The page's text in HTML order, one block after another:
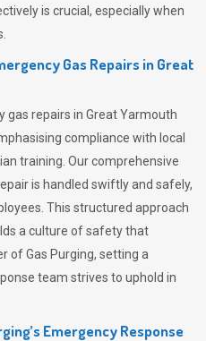
is crucial, especially when
Gas Repairs inGreat
gas repairs in Great Yarmouth
compliance with local
training. Our comprehensive
is handled swiftly and safely,
This structured approach
a culture of safety that
ofGas Purging, setting a
team strives to uphold in
Emergency Response